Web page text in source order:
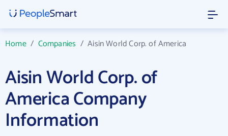
Home/ Companies /Aisin World Corp. of America
Aisin World Corp. of
America Company
Information